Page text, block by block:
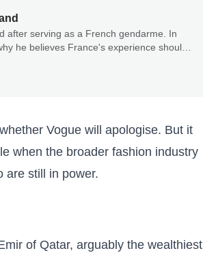
after serving as a French gendarme. In
he believes France's experience should
whether Vogue will apologise. But it
when the broader fashion industry
are still in power.
of Qatar, arguably the wealthiest